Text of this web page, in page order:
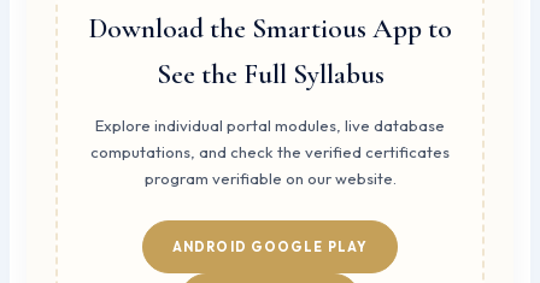
Download the Smartious App to
See the Full Syllabus
Explore individual portal modules, live database
computations, and check the verified certificates
program verifiable on our website.
ANDROID GOOGLE PLAY